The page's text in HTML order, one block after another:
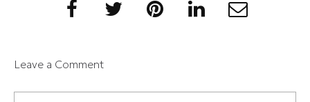
Leave a Comment